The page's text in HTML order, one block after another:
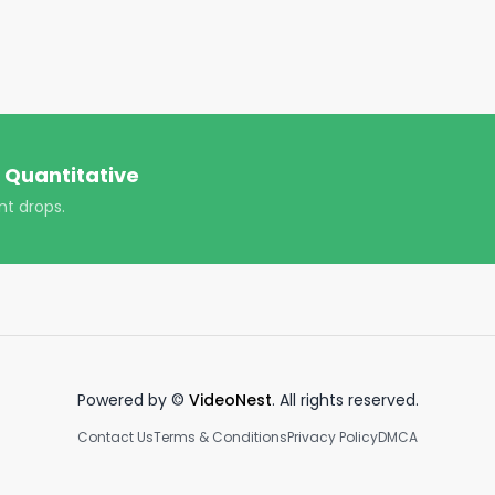
Quantitative
drops.
Powered by © VideoNest. All rights reserved.
Contact UsTerms & ConditionsPrivacy PolicyDMCA